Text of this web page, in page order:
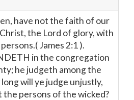
have not the faith of our
the Lord of glory, with
James 2:1 ).
in the congregation
he judgeth among the
will ye judge unjustly,
the persons of the wicked?